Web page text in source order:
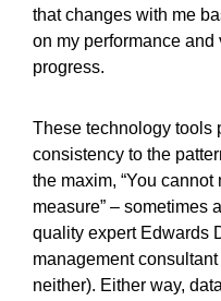
that changes with me
on my performance
progress.
These technology tools
consistency to the
the maxim, “You
measure” – sometimes
quality expert Edwards
management
neither). Either way,